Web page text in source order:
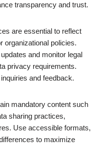
transparency and trust.
are essential to reflect
organizational policies.
and monitor legal
privacy requirements.
and feedback.
mandatory content such
sharing practices,
Use accessible formats,
to maximize